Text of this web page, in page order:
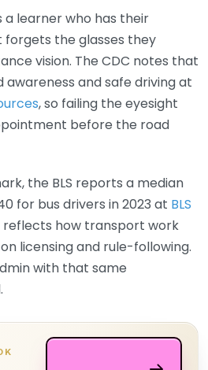
learner who has their
forgets the glasses they
vision. The CDC notes that
awareness and safe driving at
, so failing the eyesight
before the road
the BLS reports a median
for bus drivers in 2023 at BLS
reflects how transport work
licensing and rule-following.
with that same